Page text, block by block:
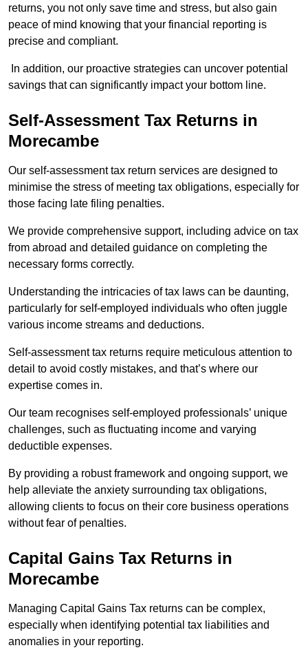
returns, you not only save time and stress, but also gain
peace of mind knowing that your financial reporting is
precise and compliant.
In addition, our proactive strategies can uncover potential
savings that can significantly impact your bottom line.
Self-Assessment Tax Returns in
Morecambe
Our self-assessment tax return services are designed to
minimise the stress of meeting tax obligations, especially for
those facing late filing penalties.
We provide comprehensive support, including advice on tax
from abroad and detailed guidance on completing the
necessary forms correctly.
Understanding the intricacies of tax laws can be daunting,
particularly for self-employed individuals who often juggle
various income streams and deductions.
Self-assessment tax returns require meticulous attention to
detail to avoid costly mistakes, and that’s where our
expertise comes in.
Our team recognises self-employed professionals’ unique
challenges, such as fluctuating income and varying
deductible expenses.
By providing a robust framework and ongoing support, we
help alleviate the anxiety surrounding tax obligations,
allowing clients to focus on their core business operations
without fear of penalties.
Capital Gains Tax Returns in
Morecambe
Managing Capital Gains Tax returns can be complex,
especially when identifying potential tax liabilities and
anomalies in your reporting.